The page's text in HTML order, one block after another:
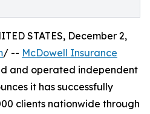
STATES, December 2,
/ -- McDowell Insurance
and operated independent
it has successfully
clients nationwide through